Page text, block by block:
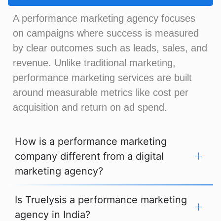
A performance marketing agency focuses
on campaigns where success is measured
by clear outcomes such as leads, sales, and
revenue. Unlike traditional marketing,
performance marketing services are built
around measurable metrics like cost per
acquisition and return on ad spend.
How is a performance marketing
company different from a digital
marketing agency?
Is Truelysis a performance marketing
agency in India?